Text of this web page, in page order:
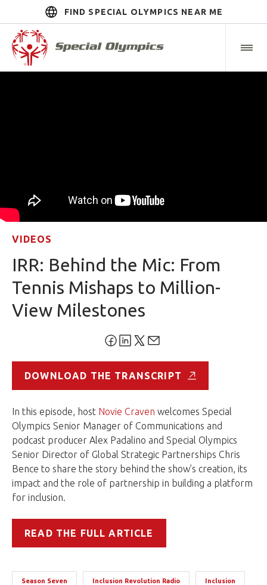
FIND SPECIAL OLYMPICS NEAR ME
VIDEOS
IRR: Behind the Mic: From
Tennis Mishaps to Million-
View Milestones
DOWNLOAD THE TRANSCRIPT
In this episode, host Novie Craven welcomes Special
Olympics Senior Manager of Communications and
podcast producer Alex Padalino and Special Olympics
Senior Director of Global Strategic Partnerships Chris
Bence to share the story behind the show’s creation, its
impact and the role of partnership in building a platform
for inclusion.
READ THE FULL ARTICLE
Season Seven Inclusion Revolution Radio Inclusion